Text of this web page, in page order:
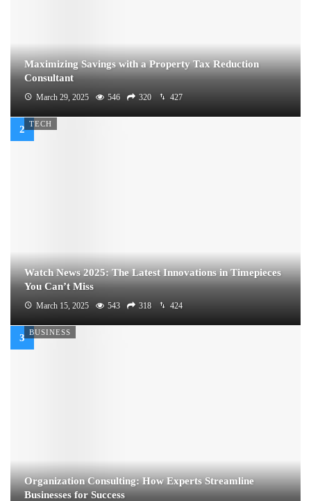
Maximizing Savings with a Property Tax Reduction
Consultant
March 29, 2025 546 320 427
TECH
Watch News 2025: The Latest Innovations in Timepieces
You Can’t Miss
March 15, 2025 543 318 424
BUSINESS
Organization Consulting: How Experts Streamline
Businesses for Success